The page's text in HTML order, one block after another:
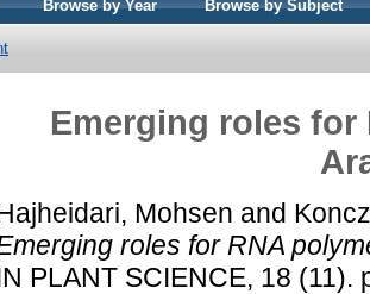
Browse by Year Browse by Subject
Emerging roles for
Mohsen and
roles for RNA
PLANT SCIENCE, 18